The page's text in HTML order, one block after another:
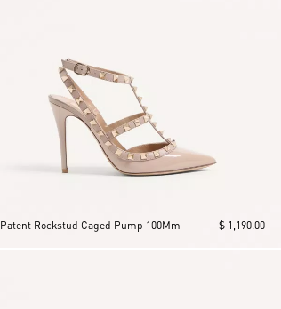
Patent Rockstud Caged Pump 100Mm $ 1,190.00